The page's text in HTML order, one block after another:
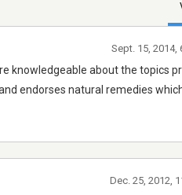
knowledgeable about the topics
endorses natural remedies
Sept. 15, 2014,
Dec. 25, 2012,